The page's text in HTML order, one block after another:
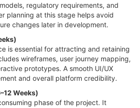
regulatory requirements, and
planning at this stage helps avoid
changes later in development.
is essential for attracting and retaining
wireframes, user journey mapping,
prototypes. A smooth UI/UX
and overall platform credibility.
Weeks)
phase of the project. It